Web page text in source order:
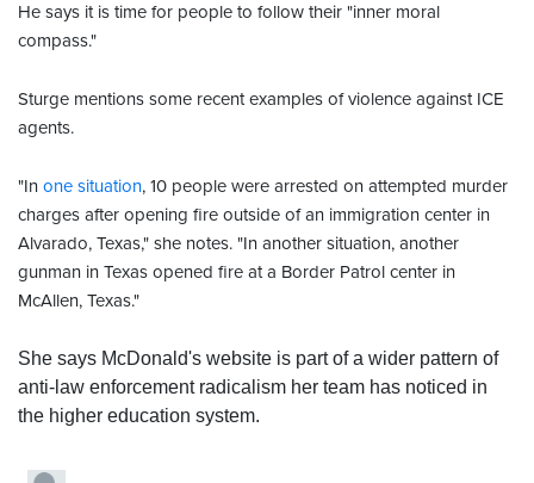
He says it is time for people to follow their "inner moral
compass."
Sturge mentions some recent examples of violence against ICE
agents.
"In one situation, 10 people were arrested on attempted murder
charges after opening fire outside of an immigration center in
Alvarado, Texas," she notes. "In another situation, another
gunman in Texas opened fire at a Border Patrol center in
McAllen, Texas."
She says McDonald's website is part of a wider pattern of
anti-law enforcement radicalism her team has noticed in
the higher education system.